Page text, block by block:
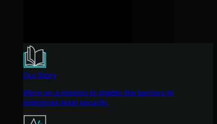
Our Story
We're on a mission to shatter the barriers to
enterprise-level security.